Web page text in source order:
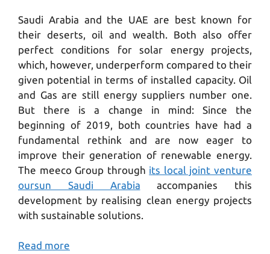
Saudi Arabia and the UAE are best known for
their deserts, oil and wealth. Both also offer
perfect conditions for solar energy projects,
which, however, underperform compared to their
given potential in terms of installed capacity. Oil
and Gas are still energy suppliers number one.
But there is a change in mind: Since the
beginning of 2019, both countries have had a
fundamental rethink and are now eager to
improve their generation of renewable energy.
The meeco Group through its local joint venture
oursun Saudi Arabia accompanies this
development by realising clean energy projects
with sustainable solutions.
Read more